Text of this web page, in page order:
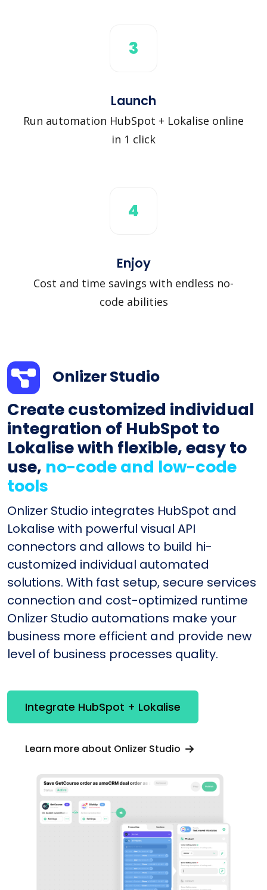
3
Launch
Run automation HubSpot + Lokalise online
in 1 click
4
Enjoy
Cost and time savings with endless no-
code abilities
Onlizer Studio
Create customized individual
integration of HubSpot to
Lokalise with flexible, easy to
use, no-code and low-code
tools
Onlizer Studio integrates HubSpot and
Lokalise with powerful visual API
connectors and allows to build hi-
customized individual automated
solutions. With fast setup, secure services
connection and cost-optimized runtime
Onlizer Studio automations make your
business more efficient and provide new
level of business processes quality.
Integrate HubSpot + Lokalise
Learn more about Onlizer Studio